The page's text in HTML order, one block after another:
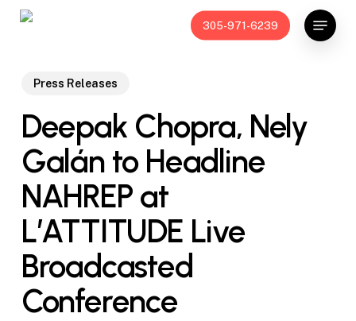
Skip
305-971-6239
Menu
Press Releases
Deepak Chopra, Nely
Galán to Headline
NAHREP at
L’ATTITUDE Live
Broadcasted
Conference